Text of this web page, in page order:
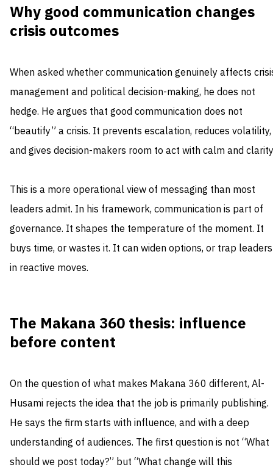
Why good communication changes
crisis outcomes
When asked whether communication genuinely affects
management and political decision-making, he does not
hedge. He argues that good communication does not
“beautify” a crisis. It prevents escalation, reduces volatility,
and gives decision-makers room to act with calm and
This is a more operational view of messaging than most
leaders admit. In his framework, communication is part of
governance. It shapes the temperature of the moment. It
buys time, or wastes it. It can widen options, or trap leaders
in reactive moves.
The Makana 360 thesis: influence
before content
On the question of what makes Makana 360 different, Al-
Husami rejects the idea that the job is primarily publishing.
He says the firm starts with influence, and with a deep
understanding of audiences. The first question is not “What
should we post today?” but “What change will this